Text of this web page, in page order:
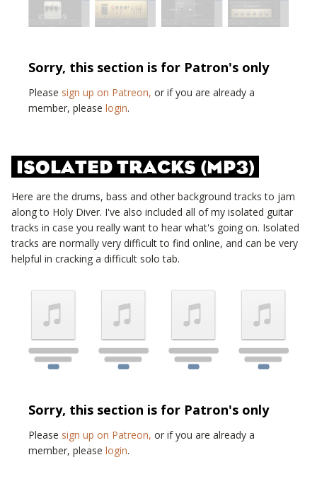
Sorry, this section is for Patron's only
Please sign up on Patreon, or if you are already a
member, please login.
ISOLATED TRACKS (MP3)
Here are the drums, bass and other background tracks to jam
along to Holy Diver. I've also included all of my isolated guitar
tracks in case you really want to hear what's going on. Isolated
tracks are normally very difficult to find online, and can be very
helpful in cracking a difficult solo tab.
Sorry, this section is for Patron's only
Please sign up on Patreon, or if you are already a
member, please login.